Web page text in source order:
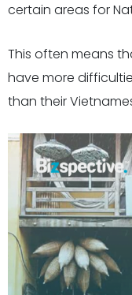
certain areas for
This often means
have more
than their